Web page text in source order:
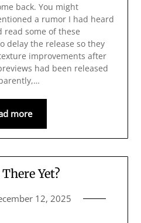
back. You might
a rumor I had heard
read some of these
delay the release so they
improvements after
had been released
more
Yet?
12, 2025